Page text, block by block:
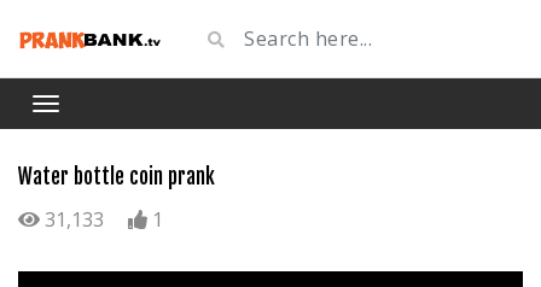
Water bottle coin prank
31,133 1